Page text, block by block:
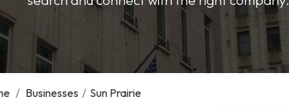
/ Businesses / Sun Prairie